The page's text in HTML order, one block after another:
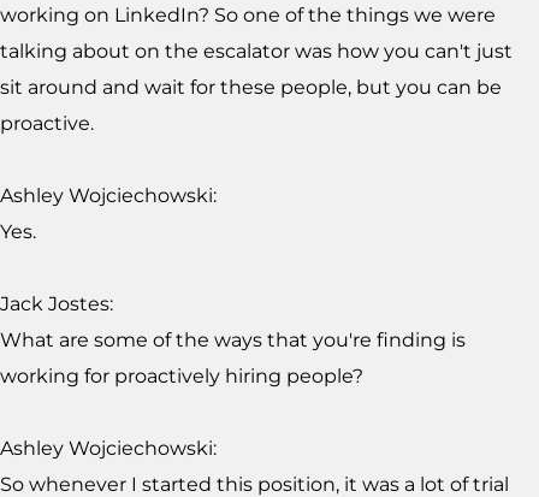
working on LinkedIn? So one of the things we were
talking about on the escalator was how you can't just
sit around and wait for these people, but you can be
proactive.
Ashley Wojciechowski:
Yes.
Jack Jostes:
What are some of the ways that you're finding is
working for proactively hiring people?
Ashley Wojciechowski:
So whenever I started this position, it was a lot of trial